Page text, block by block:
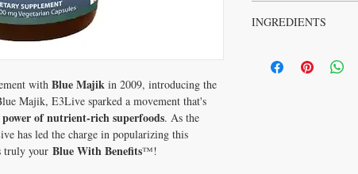
with Blue Majik in 2009, introducing the
Majik, E3Live sparked a movement that's
of nutrient-rich superfoods. As the
has led the charge in popularizing this
truly your Blue With Benefits™!
preservation of the
INGREDIENTS
Arthrospira platensis ,